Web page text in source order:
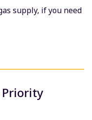
supply, if you need